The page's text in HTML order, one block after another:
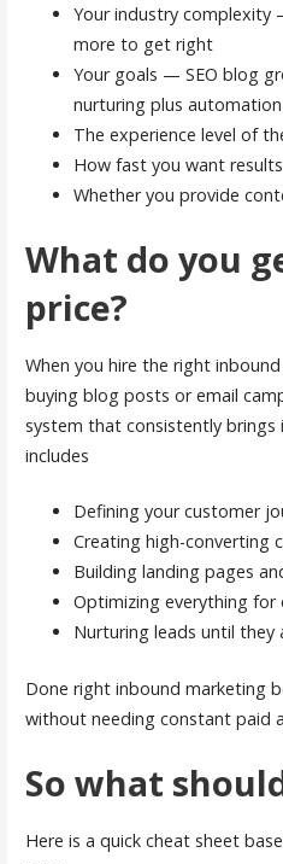
Your industry complexity
more to get right
Your goals — SEO blog
nurturing plus automation
The experience level of
How fast you want
Whether you provide
What do you
price?
When you hire the right
buying blog posts or email
system that consistently brings
includes
Defining your customer
Creating high-converting
Building landing pages
Optimizing everything for
Nurturing leads until they
Done right inbound marketing
without needing constant paid
So what
Here is a quick cheat sheet